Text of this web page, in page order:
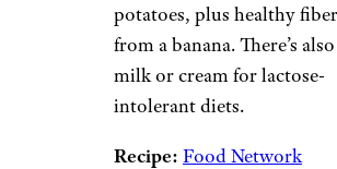
potatoes, plus healthy fiber
from a banana. There’s
milk or cream for lactose-
intolerant diets.
Recipe: Food Network